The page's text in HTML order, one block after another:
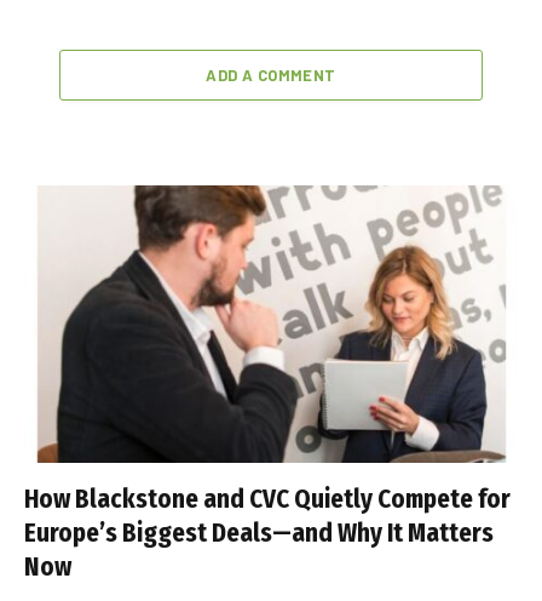
ADD A COMMENT
How Blackstone and CVC Quietly Compete for
Europe’s Biggest Deals—and Why It Matters
Now